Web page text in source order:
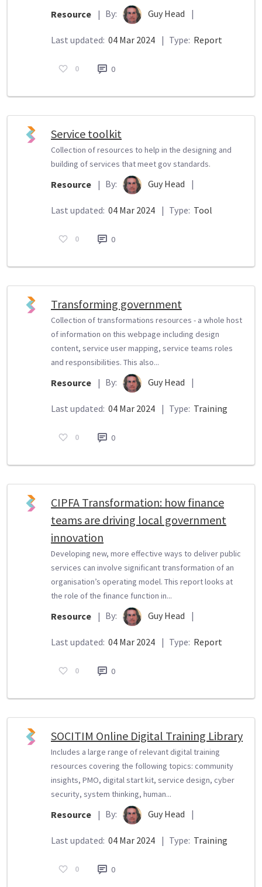
Resource | By: Guy Head |
Last updated: 04 Mar 2024 | Type: Report
0 0
Service toolkit
Collection of resources to help in the designing and
building of services that meet gov standards.
Resource | By: Guy Head |
Last updated: 04 Mar 2024 | Type: Tool
0 0
Transforming government
Collection of transformations resources - a whole host
of information on this webpage including design
content, service user mapping, service teams roles
and responsibilities. This also...
Resource | By: Guy Head |
Last updated: 04 Mar 2024 | Type: Training
0 0
CIPFA Transformation: how finance
teams are driving local government
innovation
Developing new, more effective ways to deliver public
services can involve significant transformation of an
organisation’s operating model. This report looks at
the role of the finance function in...
Resource | By: Guy Head |
Last updated: 04 Mar 2024 | Type: Report
0 0
SOCITIM Online Digital Training Library
Includes a large range of relevant digital training
resources covering the following topics: community
insights, PMO, digital start kit, service design, cyber
security, system thinking, human...
Resource | By: Guy Head |
Last updated: 04 Mar 2024 | Type: Training
0 0